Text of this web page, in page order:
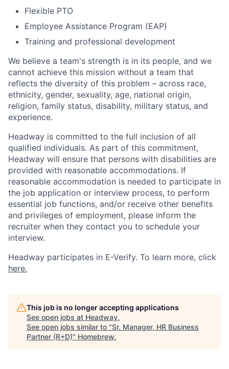
Flexible PTO
Employee Assistance Program (EAP)
Training and professional development
We believe a team's strength is in its people, and we
cannot achieve this mission without a team that
reflects the diversity of this problem – across race,
ethnicity, gender, sexuality, age, national origin,
religion, family status, disability, military status, and
experience.
Headway is committed to the full inclusion of all
qualified individuals. As part of this commitment,
Headway will ensure that persons with disabilities are
provided with reasonable accommodations. If
reasonable accommodation is needed to participate in
the job application or interview process, to perform
essential job functions, and/or receive other benefits
and privileges of employment, please inform the
recruiter when they contact you to schedule your
interview.
Headway participates in E-Verify. To learn more, click
here.
This job is no longer accepting applications
See open jobs at Headway.
See open jobs similar to "Sr. Manager, HR Business
Partner (R+D)" Homebrew.